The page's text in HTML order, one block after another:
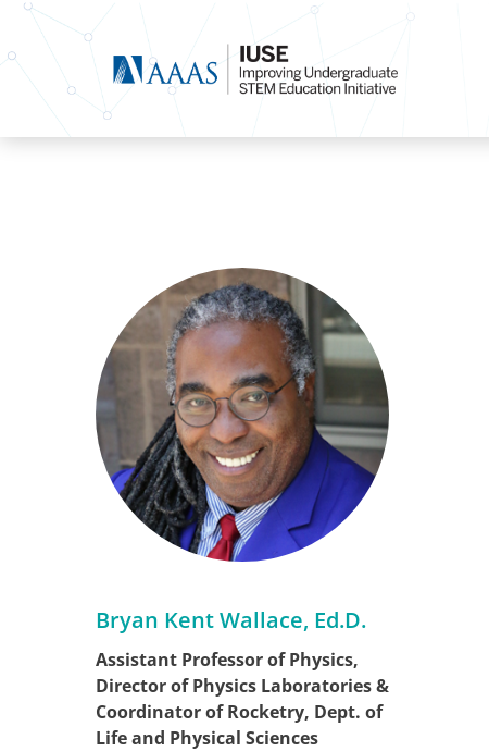
Bryan Kent Wallace, Ed.D.
Assistant Professor of Physics,
Director of Physics Laboratories &
Coordinator of Rocketry, Dept. of
Life and Physical Sciences